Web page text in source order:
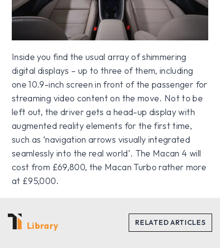
Inside you find the usual array of shimmering
digital displays – up to three of them, including
one 10.9-inch screen in front of the passenger for
streaming video content on the move. Not to be
left out, the driver gets a head-up display with
augmented reality elements for the first time,
such as ‘navigation arrows visually integrated
seamlessly into the real world’. The Macan 4 will
cost from £69,800, the Macan Turbo rather more
at £95,000.
Library